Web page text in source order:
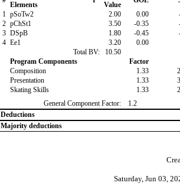
Elements
Value
1 pSoTw2 2.00 0.00
2 pChSt1 3.50 -0.35
3 DSpB 1.80 -0.45
4 Ee1 3.20 0.00
Total BV:
10.50
Program Components
Factor
Composition
1.33
Presentation
1.33
Skating Skills
1.33
General Component Factor:
1.2
Deductions
Majority deductions
Saturday, Jun 03,